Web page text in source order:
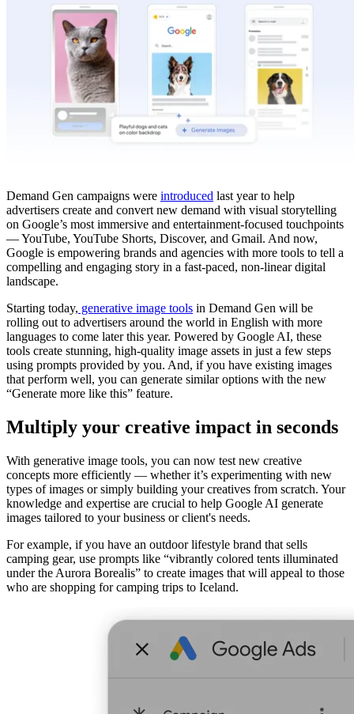
Demand Gen campaigns were introduced last year to help
advertisers create and convert new demand with visual storytelling
on Google’s most immersive and entertainment-focused touchpoints
— YouTube, YouTube Shorts, Discover, and Gmail. And now,
Google is empowering brands and agencies with more tools to tell a
compelling and engaging story in a fast-paced, non-linear digital
landscape.
Starting today, generative image tools in Demand Gen will be
rolling out to advertisers around the world in English with more
languages to come later this year. Powered by Google AI, these
tools create stunning, high-quality image assets in just a few steps
using prompts provided by you. And, if you have existing images
that perform well, you can generate similar options with the new
“Generate more like this” feature.
Multiply your creative impact in seconds
With generative image tools, you can now test new creative
concepts more efficiently — whether it’s experimenting with new
types of images or simply building your creatives from scratch. Your
knowledge and expertise are crucial to help Google AI generate
images tailored to your business or client's needs.
For example, if you have an outdoor lifestyle brand that sells
camping gear, use prompts like “vibrantly colored tents illuminated
under the Aurora Borealis” to create images that will appeal to those
who are shopping for camping trips to Iceland.